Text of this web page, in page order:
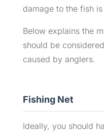
damage to the fish
Below explains the
should be
caused by anglers.
Fishing Net
Ideally, you should